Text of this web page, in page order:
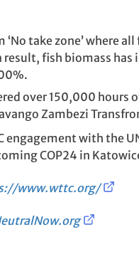
take zone’ where
fish biomass has
over 150,000
Zambezi
engagement with the
COP24 in
www.wttc.org/